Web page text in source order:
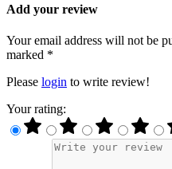
Add your review
Your email address will not be
marked *
Please login to write review!
Your rating: